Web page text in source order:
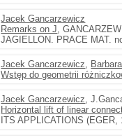
Jacek Gancarzewicz
Remarks on J ,
JAGIELLON. PRACE MAT.
Jacek Gancarzewicz
Wstęp do geometrii
Jacek Gancarzewicz ,
Horizontal lift of linear
ITS APPLICATIONS